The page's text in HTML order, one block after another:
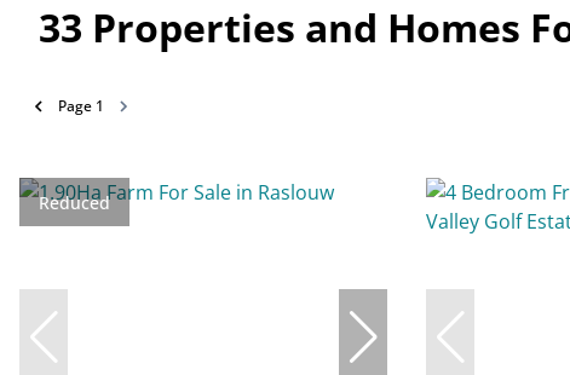
33 Properties and Homes
Page 1
Reduced